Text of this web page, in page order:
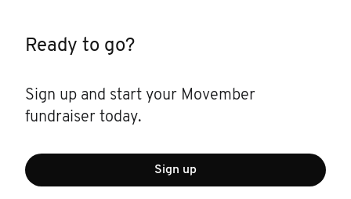
Ready to go?
Sign up and start your Movember
fundraiser today.
Sign up